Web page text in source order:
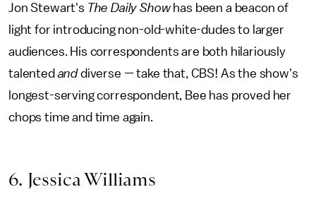
Jon Stewart's The Daily Showhas been a beacon of
light for introducing non-old-white-dudes to larger
audiences. His correspondents are both hilariously
talentedanddiverse — take that, CBS! As the show's
longest-serving correspondent, Bee has proved her
chops time and time again.
6. Jessica Williams